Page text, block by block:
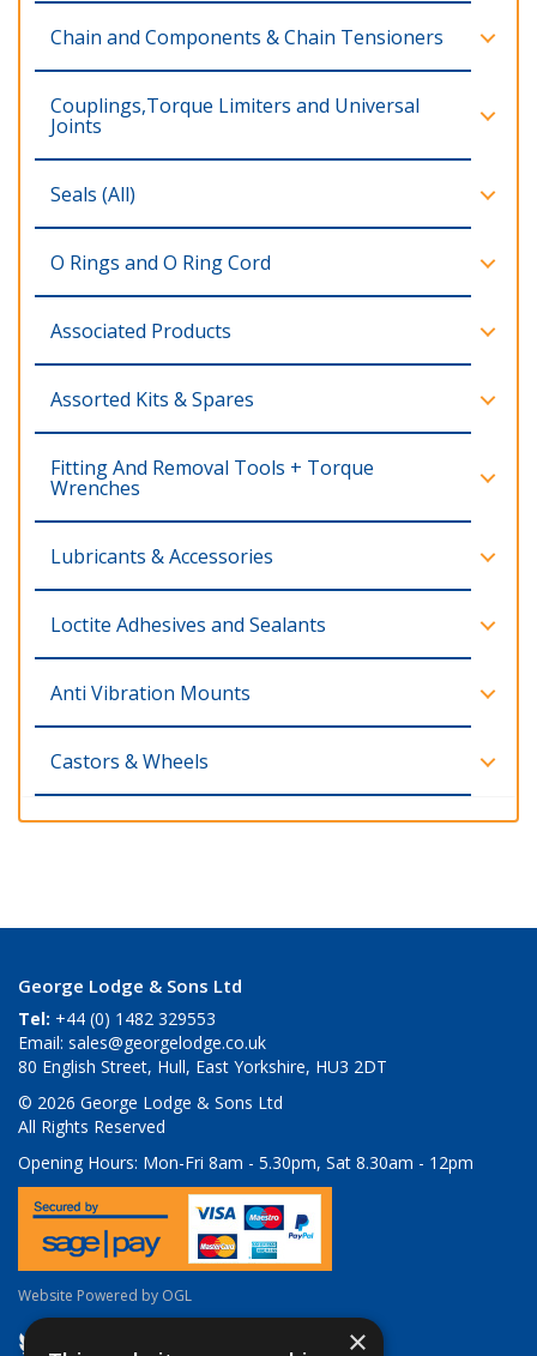
Chain and Components & Chain Tensioners
Couplings,Torque Limiters and Universal
Joints
Seals (All)
O Rings and O Ring Cord
Associated Products
Assorted Kits & Spares
Fitting And Removal Tools + Torque
Wrenches
Lubricants & Accessories
Loctite Adhesives and Sealants
Anti Vibration Mounts
Castors & Wheels
George Lodge & Sons Ltd
Tel: +44 (0) 1482 329553
Email: sales@georgelodge.co.uk
80 English Street, Hull, East Yorkshire, HU3 2DT
© 2026 George Lodge & Sons Ltd
All Rights Reserved
Opening Hours: Mon-Fri 8am - 5.30pm, Sat 8.30am - 12pm
Website Powered by OGL
×